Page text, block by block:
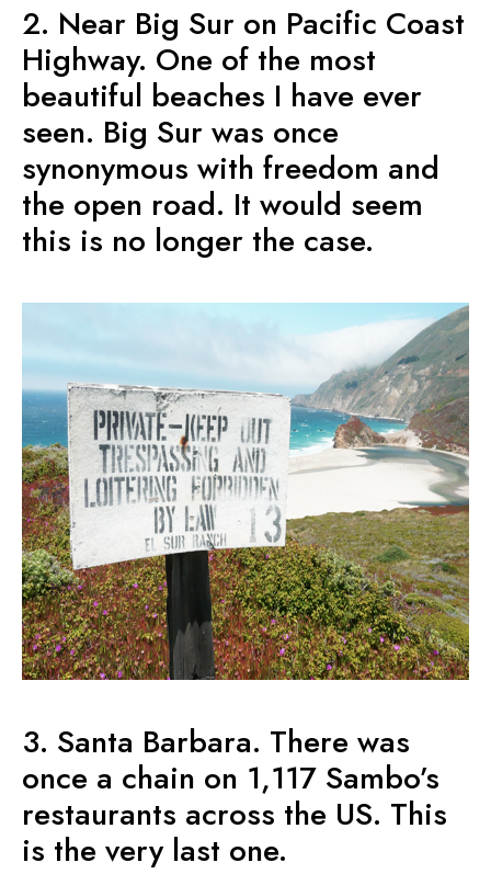
2. Near Big Sur on Pacific Coast
Highway. One of the most
beautiful beaches I have ever
seen. Big Sur was once
synonymous with freedom and
the open road. It would seem
this is no longer the case.
3. Santa Barbara. There was
once a chain on 1,117 Sambo’s
restaurants across the US. This
is the very last one.